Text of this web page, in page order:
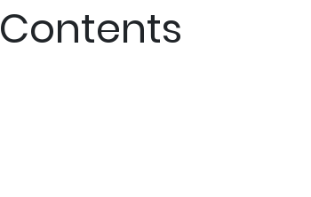
Contents